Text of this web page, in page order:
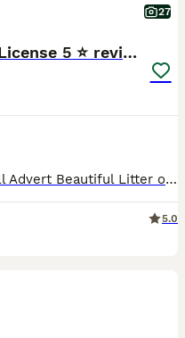
27
Miniature Dachshund 5 ⭐ License 5 ⭐ reviews
**Ready Now**Please Read Full Advert Beautiful Litter of Miniature Dachshund Puppies 🐶 I own Both Mum & Dad Both here to see ✅PRA Clear ✅1st Vaccination Given ✅Wormed To Date ✅Microchipped ✅Vet
5.0